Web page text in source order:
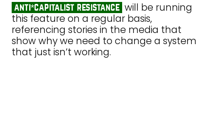
anti*capitalist resistance will be running
this feature on a regular basis,
referencing stories in the media that
show why we need to change a system
that just isn’t working.